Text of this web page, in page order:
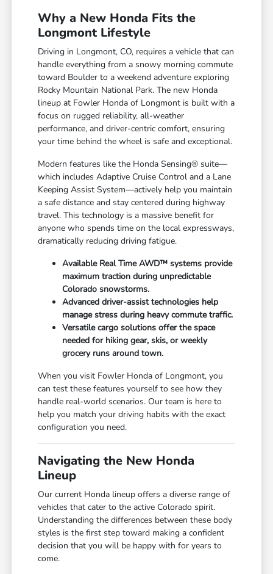
Why a New Honda Fits the
Longmont Lifestyle
Driving in Longmont, CO, requires a vehicle that can
handle everything from a snowy morning commute
toward Boulder to a weekend adventure exploring
Rocky Mountain National Park. The new Honda
lineup at Fowler Honda of Longmont is built with a
focus on rugged reliability, all-weather
performance, and driver-centric comfort, ensuring
your time behind the wheel is safe and exceptional.
Modern features like the Honda Sensing® suite—
which includes Adaptive Cruise Control and a Lane
Keeping Assist System—actively help you maintain
a safe distance and stay centered during highway
travel. This technology is a massive benefit for
anyone who spends time on the local expressways,
dramatically reducing driving fatigue.
Available Real Time AWD™ systems provide
maximum traction during unpredictable
Colorado snowstorms.
Advanced driver-assist technologies help
manage stress during heavy commute traffic.
Versatile cargo solutions offer the space
needed for hiking gear, skis, or weekly
grocery runs around town.
When you visit Fowler Honda of Longmont, you
can test these features yourself to see how they
handle real-world scenarios. Our team is here to
help you match your driving habits with the exact
configuration you need.
Navigating the New Honda
Lineup
Our current Honda lineup offers a diverse range of
vehicles that cater to the active Colorado spirit.
Understanding the differences between these body
styles is the first step toward making a confident
decision that you will be happy with for years to
come.